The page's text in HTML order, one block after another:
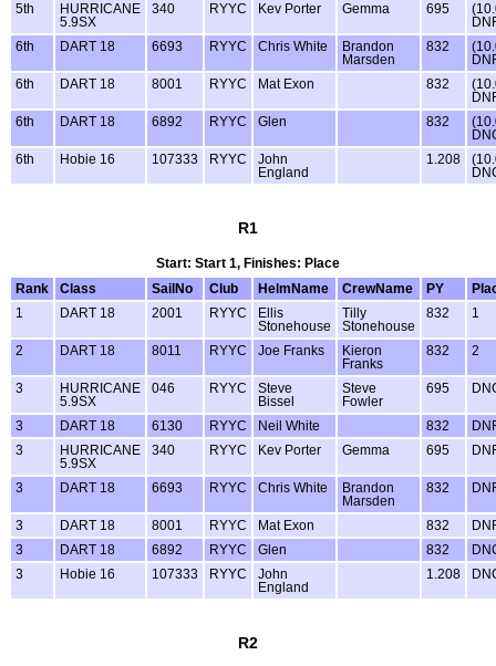
5th
HURRICANE
5.9SX
340 RYYC Kev Porter Gemma 695
6th
DART 18 6693 RYYC Chris White
Brandon
Marsden
832
6th
DART 18 8001 RYYC Mat Exon 832
6th
DART 18 6892 RYYC Glen 832
6th
Hobie 16 107333 RYYC
John
England
1.208
R1
Start: Start 1, Finishes: Place
Rank
Class SailNo Club HelmName CrewName PY
1
DART 18 2001 RYYC
Ellis
Stonehouse
Tilly
Stonehouse
832 1
2 DART 18 8011 RYYC Joe Franks
Kieron
Franks
832 2
3
HURRICANE
5.9SX
046 RYYC
Steve
Bissel
Steve
Fowler
695
3 DART 18 6130 RYYC Neil White 832
3
HURRICANE
5.9SX
340 RYYC Kev Porter Gemma 695
3 DART 18 6693 RYYC Chris White
Brandon
Marsden
832
3 DART 18 8001 RYYC Mat Exon 832
3
DART 18 6892 RYYC Glen 832
3
Hobie 16 107333 RYYC
John
England
1.208
R2